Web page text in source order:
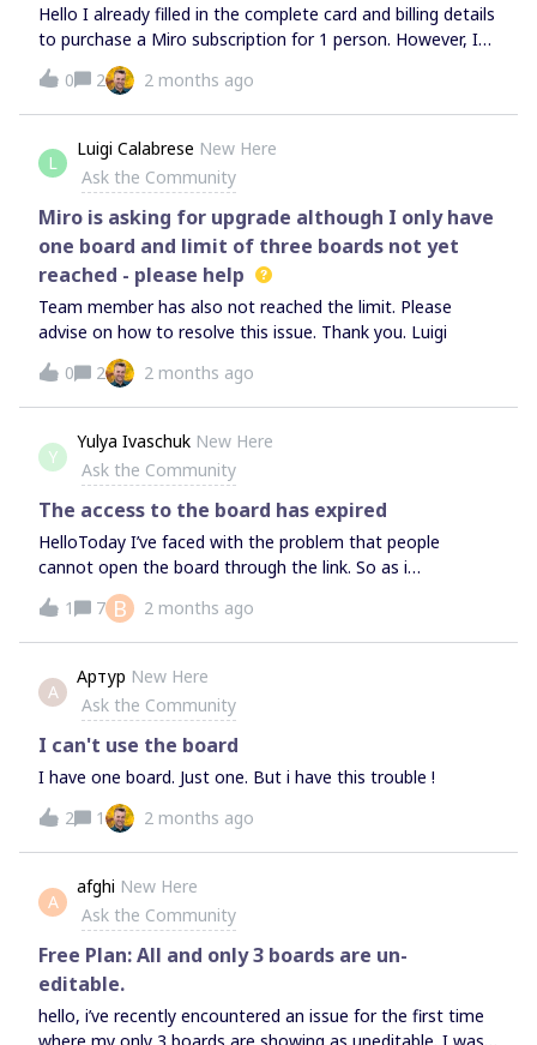
Hello I already filled in the complete card and billing details
to purchase a Miro subscription for 1 person. However, I
still can’t proceed because the button remains disabled. I
can’t proceed next to buy
0 2 2 months ago
L
Luigi Calabrese New Here
Ask the Community
Miro is asking for upgrade although I only have
one board and limit of three boards not yet
reached - please help
Team member has also not reached the limit. Please
advise on how to resolve this issue. Thank you. Luigi
0
2 2 months ago
Y
Yulya Ivaschuk New Here
Ask the Community
The access to the board has expired
HelloToday I’ve faced with the problem that people
cannot open the board through the link. So as i
understood the access for guests and visitors is limited,
but everything always was ok before. Has something
changed? Have I missed some updates or is it a bug? I
cannot understand what the problem is.I’m looking
forward to responses. Thanks ahead!
1 7 B 2 months ago
А
Артур New Here
Ask the Community
I can't use the board
I have one board. Just one. But i have this trouble !
2
1 2 months ago
A
afghi New Here
Ask the Community
Free Plan: All and only 3 boards are un-
editable.
hello, i’ve recently encountered an issue for the first time